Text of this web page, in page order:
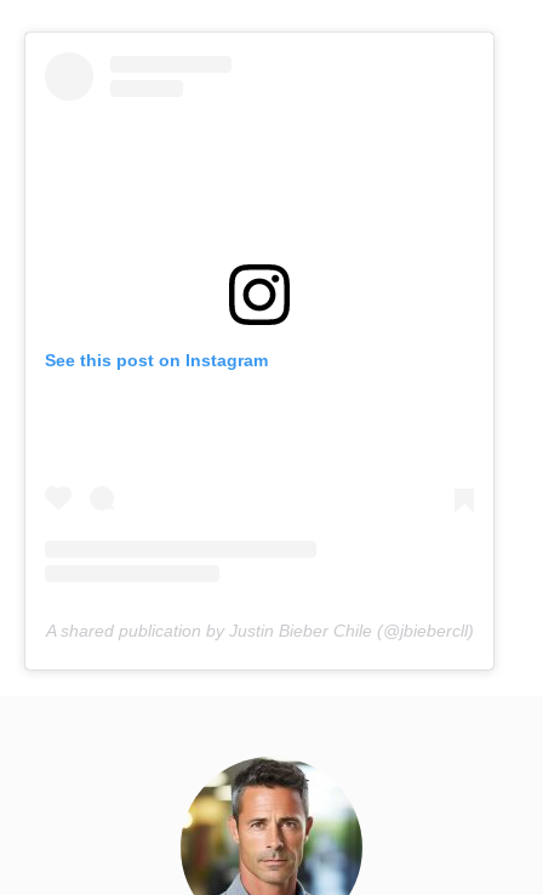
See this post on Instagram
A shared publication by Justin Bieber Chile (@jbiebercll)